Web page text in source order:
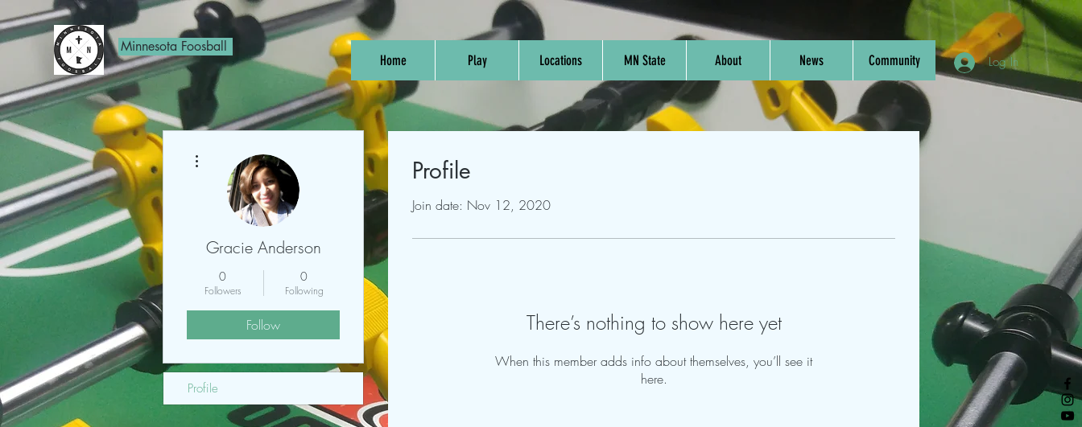
Minnesota Foosball
Home Play Locations MN State About News Community Log In
Profile
Join date: Nov 12, 2020
There’s nothing to show here yet
When this member adds info about themselves, you’ll see it
here.
Gracie Anderson
0
Followers
0
Following
Follow
Profile